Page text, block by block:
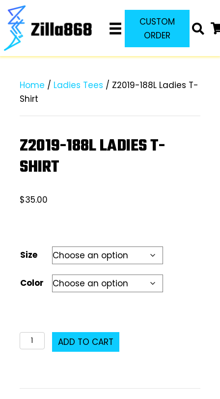
CUSTOM
ORDER
Home / Ladies Tees / Z2019-188L Ladies T-
Shirt
Z2019-188L LADIES T-
SHIRT
$35.00
Size
Color
Z2019-
188L
ADD TO CART